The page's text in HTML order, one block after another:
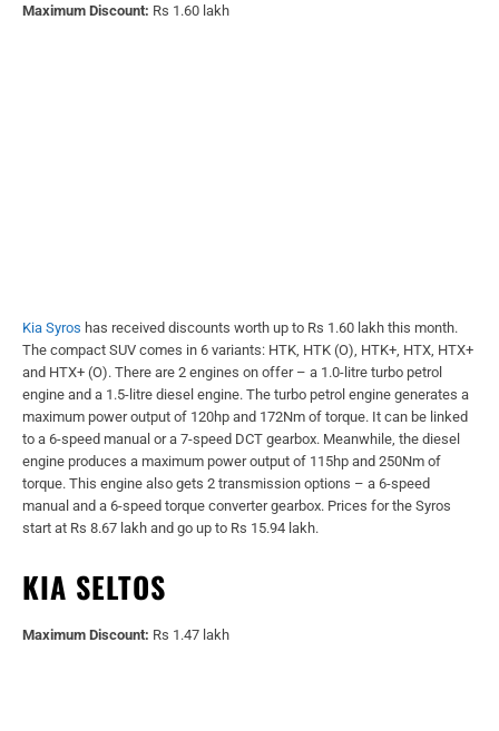
Maximum Discount: Rs 1.60 lakh
Kia Syros has received discounts worth up to Rs 1.60 lakh this month.
The compact SUV comes in 6 variants: HTK, HTK (O), HTK+, HTX, HTX+
and HTX+ (O). There are 2 engines on offer – a 1.0-litre turbo petrol
engine and a 1.5-litre diesel engine. The turbo petrol engine generates a
maximum power output of 120hp and 172Nm of torque. It can be linked
to a 6-speed manual or a 7-speed DCT gearbox. Meanwhile, the diesel
engine produces a maximum power output of 115hp and 250Nm of
torque. This engine also gets 2 transmission options – a 6-speed
manual and a 6-speed torque converter gearbox. Prices for the Syros
start at Rs 8.67 lakh and go up to Rs 15.94 lakh.
KIA SELTOS
Maximum Discount: Rs 1.47 lakh